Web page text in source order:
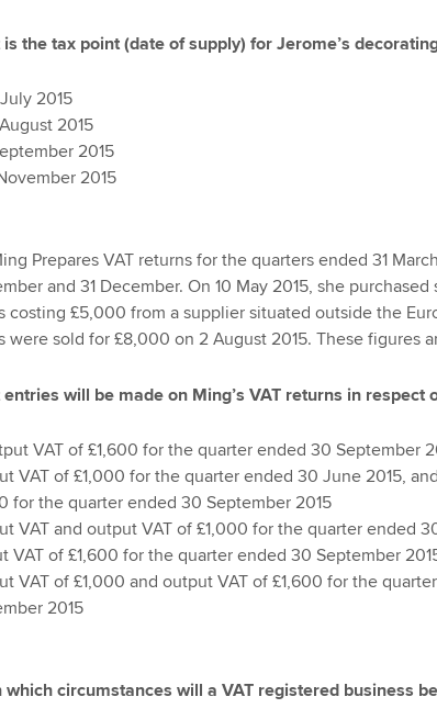
the tax point (date of supply) for Jerome’s
2015
2015
2015
2015
Prepares VAT returns for the quarters ended 31
and 31 December. On 10 May 2015, she purchased
costing £5,000 from a supplier situated outside the
were sold for £8,000 on 2 August 2015. These figures
will be made on Ming’s VAT returns in respect
VAT of £1,600 for the quarter ended 30 September
VAT of £1,000 for the quarter ended 30 June 2015,
for the quarter ended 30 September 2015
VAT and output VAT of £1,000 for the quarter ended
VAT of £1,600 for the quarter ended 30 September
VAT of £1,000 and output VAT of £1,600 for the
2015
which circumstances will a VAT registered business